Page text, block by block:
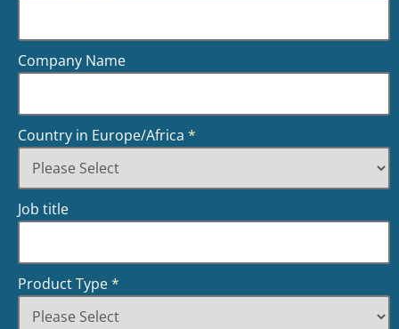
Company Name
Country in Europe/Africa *
Job title
Product Type*